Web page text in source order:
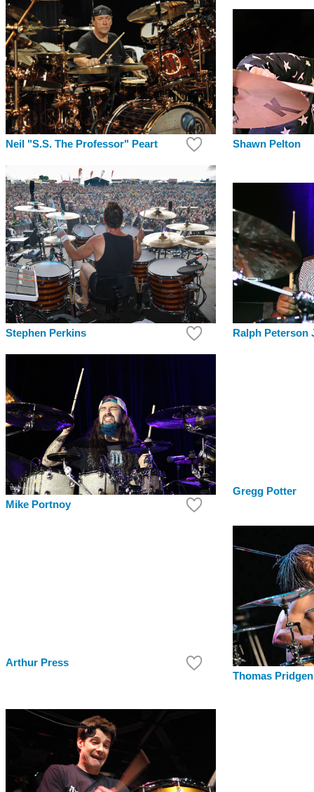
Neil "S.S. The Professor" Peart Shawn Pelton
Stephen Perkins Ralph Peterson
Mike Portnoy
Gregg Potter
Arthur Press
Thomas Pridgen